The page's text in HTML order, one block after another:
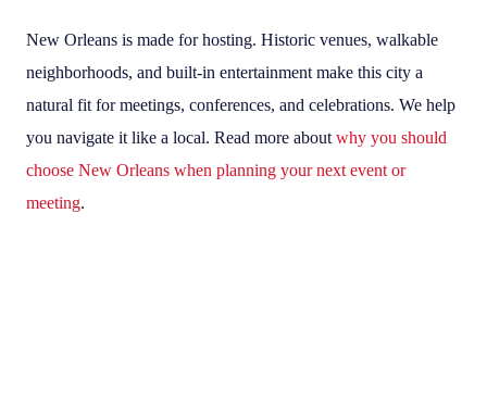
New Orleans is made for hosting. Historic venues, walkable
neighborhoods, and built-in entertainment make this city a
natural fit for meetings, conferences, and celebrations. We help
you navigate it like a local. Read more about why you should
choose New Orleans when planning your next event or
meeting.